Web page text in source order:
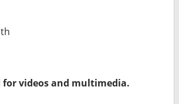
for videos and multimedia.